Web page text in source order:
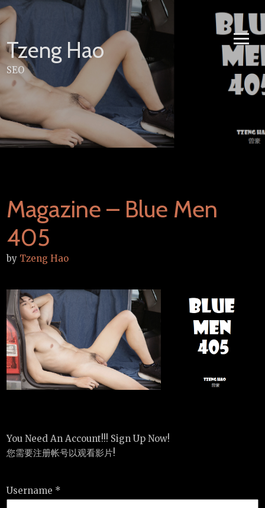
Skip
to
content
Tzeng Hao
SEO
Magazine – Blue Men
405
by Tzeng Hao
You Need An Account!!! Sign Up Now!
您需要注册帐号以观看影片!
Username *